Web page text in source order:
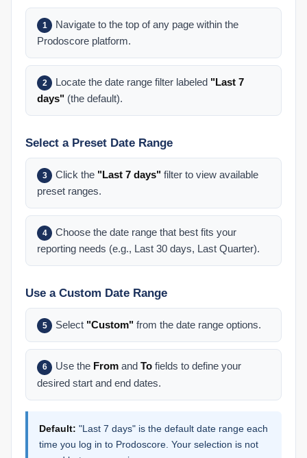
1
Navigate to the top of any page within the
Prodoscore platform.
2 Locate the date range filter labeled "Last 7
days" (the default).
Select a Preset Date Range
3 Click the "Last 7 days" filter to view available
preset ranges.
4
Choose the date range that best fits your
reporting needs (e.g., Last 30 days, Last Quarter).
Use a Custom Date Range
5 Select "Custom" from the date range options.
6 Use the From and To fields to define your
desired start and end dates.
Default: "Last 7 days" is the default date range each
time you log in to Prodoscore. Your selection is not